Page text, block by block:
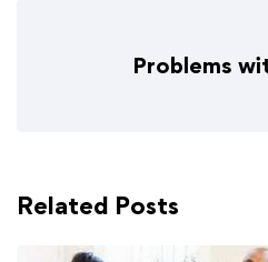
Problems
Related Posts